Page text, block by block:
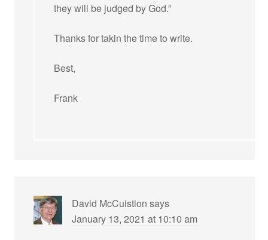
they will be judged by God.”
Thanks for takin the time to write.
Best,
Frank
David McCuistion says
January 13, 2021 at 10:10 am